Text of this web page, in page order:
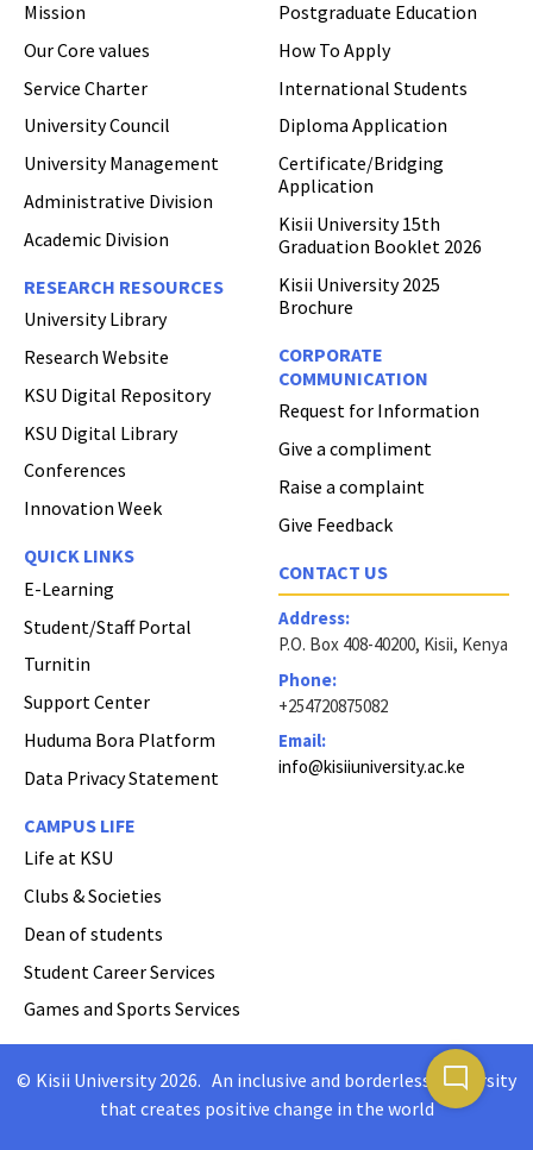
mode_comment
Hi Welcome to Kisii University Customer Care Center.
Mission
Our Core values
Service Charter
University Council
University Management
Administrative Division
Academic Division
RESEARCH RESOURCES
University Library
Research Website
KSU Digital Repository
KSU Digital Library
Conferences
Innovation Week
QUICK LINKS
E-Learning
Student/Staff Portal
Turnitin
Support Center
Huduma Bora Platform
Data Privacy Statement
CAMPUS LIFE
Life at KSU
Clubs & Societies
Dean of students
Student Career Services
Games and Sports Services
Postgraduate Education
How To Apply
International Students
Diploma Application
Certificate/Bridging
Application
Kisii University 15th
Graduation Booklet 2026
Kisii University 2025
Brochure
CORPORATE
COMMUNICATION
Request for Information
Give a compliment
Raise a complaint
Give Feedback
CONTACT US
Address:
P.O. Box 408-40200, Kisii, Kenya
Phone:
+254720875082
Email:
info@kisiiuniversity.ac.ke
©
Copyright
Kisii University 2026. An inclusive and borderless University
that creates positive change in the world